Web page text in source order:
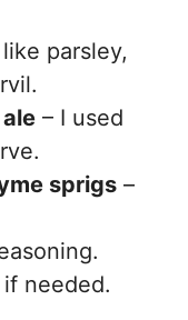
parsley,
– I used
sprigs –
if needed.